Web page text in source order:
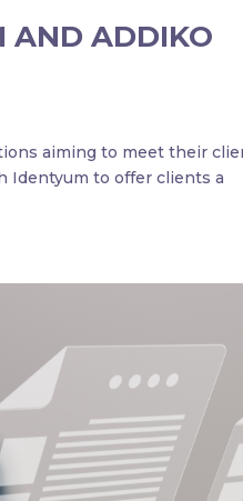
AND ADDIKO
aiming to meet their
Identyum to offer clients a